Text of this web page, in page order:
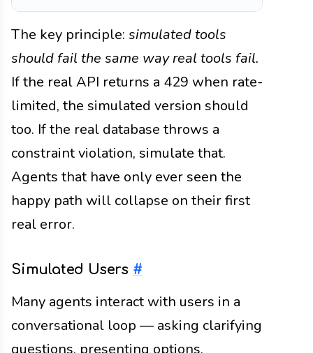
The key principle: simulated tools
should fail the same way real tools fail.
If the real API returns a 429 when rate-
limited, the simulated version should
too. If the real database throws a
constraint violation, simulate that.
Agents that have only ever seen the
happy path will collapse on their first
real error.
Simulated Users #
Many agents interact with users in a
conversational loop — asking clarifying
questions, presenting options,